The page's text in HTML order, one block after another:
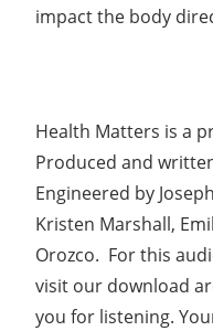
impact the body
Health Matters is a
Produced and
Engineered by
Kristen Marshall,
Orozco. For this
visit our download
you for listening.